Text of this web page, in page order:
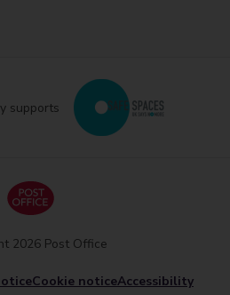
supports
Cookie noticeAccessibility
2026 Post Office